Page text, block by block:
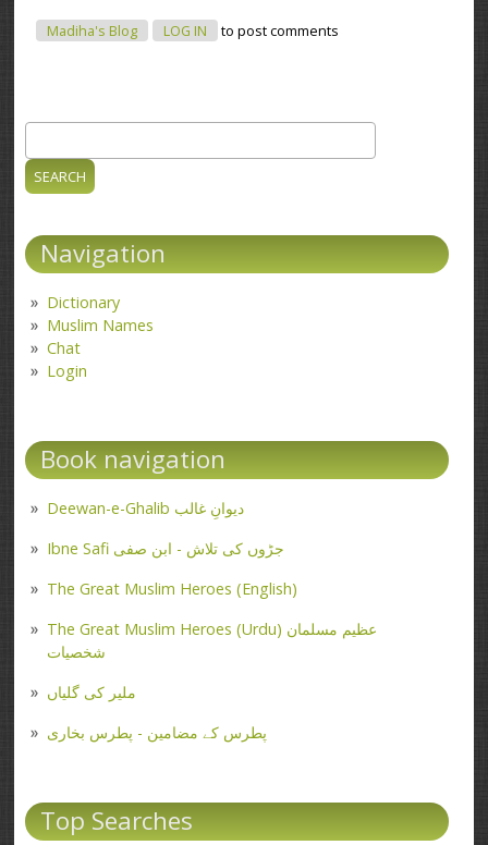
Madiha's Blog LOG IN to post comments
Search form
Navigation
Dictionary
Muslim Names
Chat
Login
Book navigation
Deewan-e-Ghalib دیوانِ غالب
Ibne Safi جڑوں کی تلاش - ابن صفی
The Great Muslim Heroes (English)
The Great Muslim Heroes (Urdu) عظیم مسلمان
شخصیات
ملیر کی گلیاں
پطرس کے مضامین - پطرس بخاری
Top Searches